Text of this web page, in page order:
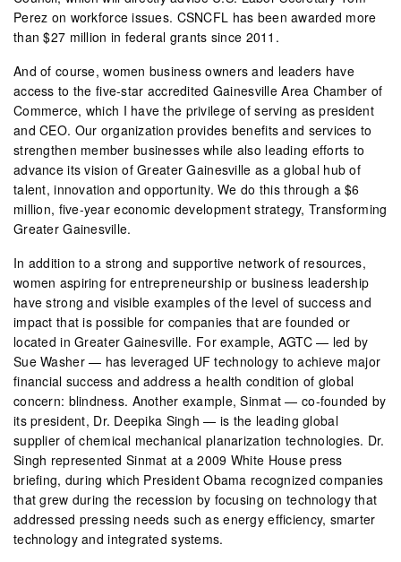
Perez on workforce issues. CSNCFL has been awarded more
than $27 million in federal grants since 2011.
And of course, women business owners and leaders have
access to the five-star accredited Gainesville Area Chamber of
Commerce, which I have the privilege of serving as president
and CEO. Our organization provides benefits and services to
strengthen member businesses while also leading efforts to
advance its vision of Greater Gainesville as a global hub of
talent, innovation and opportunity. We do this through a $6
million, five-year economic development strategy, Transforming
Greater Gainesville.
In addition to a strong and supportive network of resources,
women aspiring for entrepreneurship or business leadership
have strong and visible examples of the level of success and
impact that is possible for companies that are founded or
located in Greater Gainesville. For example, AGTC — led by
Sue Washer — has leveraged UF technology to achieve major
financial success and address a health condition of global
concern: blindness. Another example, Sinmat — co-founded by
its president, Dr. Deepika Singh — is the leading global
supplier of chemical mechanical planarization technologies. Dr.
Singh represented Sinmat at a 2009 White House press
briefing, during which President Obama recognized companies
that grew during the recession by focusing on technology that
addressed pressing needs such as energy efficiency, smarter
technology and integrated systems.